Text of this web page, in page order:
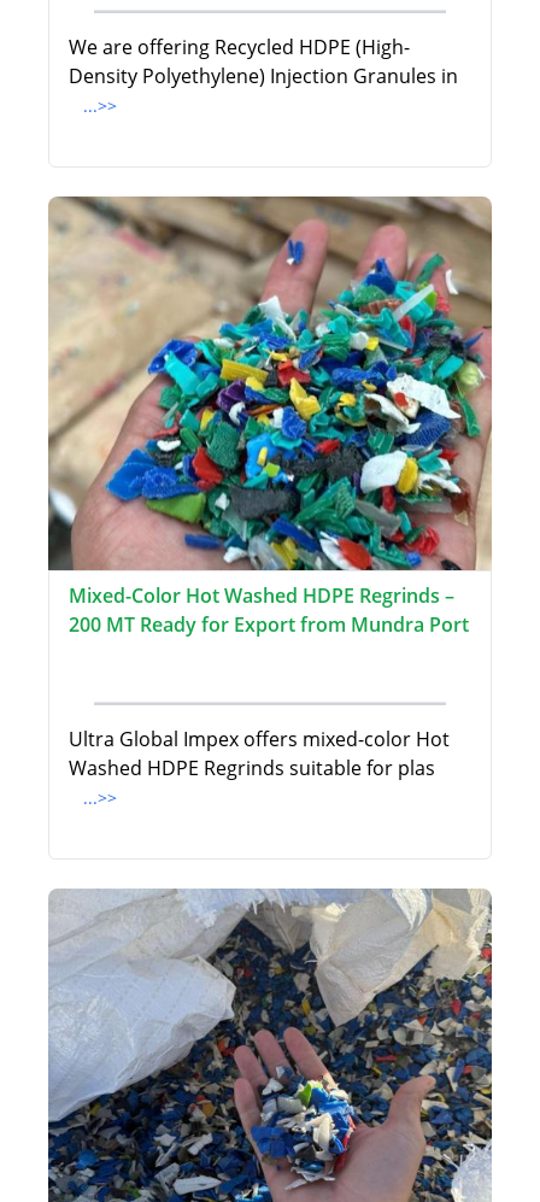
We are offering Recycled HDPE (High-
Density Polyethylene) Injection Granules in
...>>
Mixed-Color Hot Washed HDPE Regrinds –
200 MT Ready for Export from Mundra Port
Ultra Global Impex offers mixed-color Hot
Washed HDPE Regrinds suitable for plas
...>>